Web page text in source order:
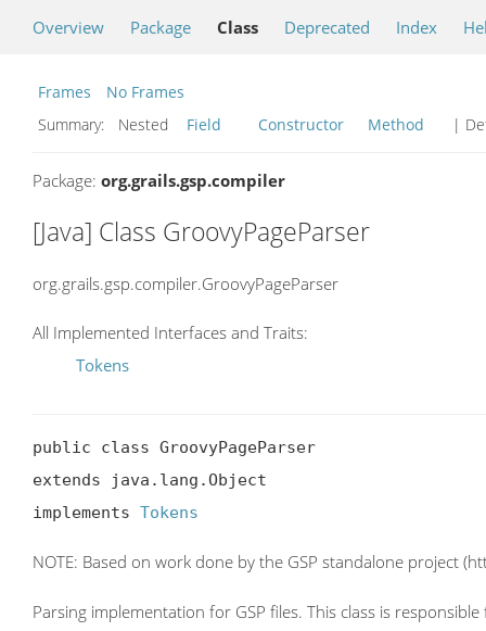
Overview Package Class Deprecated Index
Frames
No Frames
Summary:
Nested Field Constructor Method |
Package: org.grails.gsp.compiler
[Java] Class GroovyPageParser
org.grails.gsp.compiler.GroovyPageParser
All Implemented Interfaces and Traits:
Tokens
public class GroovyPageParser
extends java.lang.Object
implements Tokens
NOTE: Based on work done by the GSP standalone project
Parsing implementation for GSP files. This class is